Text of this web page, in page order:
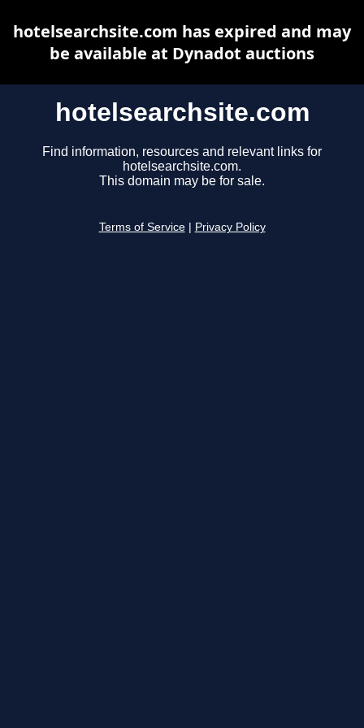
hotelsearchsite.com
Find information, resources and relevant links for
hotelsearchsite.com.
This domain may be for sale.
Terms of Service Privacy Policy
hotelsearchsite.com has expired and may
be available at Dynadot auctions